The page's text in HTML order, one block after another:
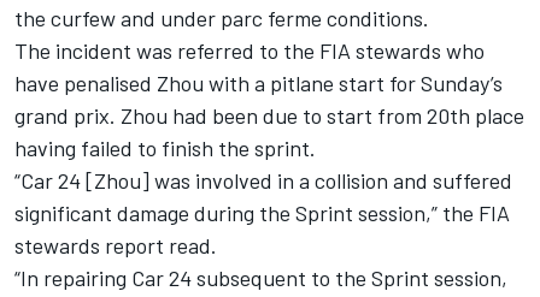
the curfew and under parc ferme conditions.
The incident was referred to the FIA stewards who
have penalised Zhou with a pitlane start for Sunday’s
grand prix. Zhou had been due to start from 20th place
having failed to finish the sprint.
“Car 24 [Zhou] was involved in a collision and suffered
significant damage during the Sprint session,” the FIA
stewards report read.
“In repairing Car 24 subsequent to the Sprint session,